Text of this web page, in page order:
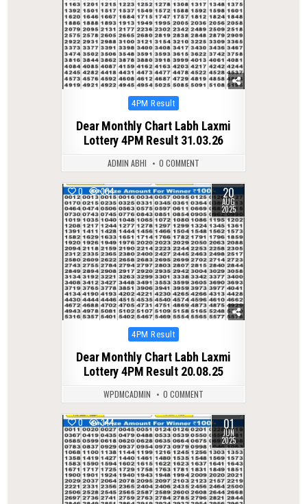
Posted
4PM Result
Dear Monthly Chart Labh Laxmi
Lottery 4PM Result 31.03.26
ADMIN ABHI 0 COMMENT
0 304 20
AUG
2025
Posted
4PM Result
Dear Monthly Chart Labh Laxmi
Lottery 4PM Result 20.08.25
WPDMCADMIN 0 COMMENT
0 344 01
JUN
2025